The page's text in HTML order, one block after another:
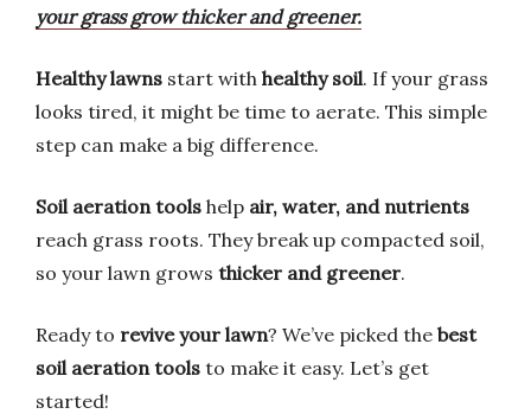
your grass grow thicker and greener.
Healthy lawns start with healthy soil. If your grass
looks tired, it might be time to aerate. This simple
step can make a big difference.
Soil aeration tools help air, water, and nutrients
reach grass roots. They break up compacted soil,
so your lawn grows thicker and greener.
Ready to revive your lawn? We’ve picked the best
soil aeration tools to make it easy. Let’s get
started!